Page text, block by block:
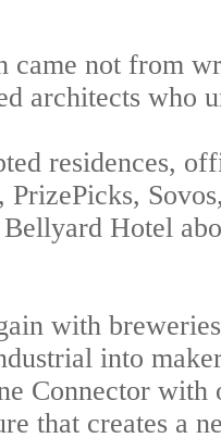
came not from
architects who
residences,
PrizePicks,
Hotel
with
into
Connector with
that creates a